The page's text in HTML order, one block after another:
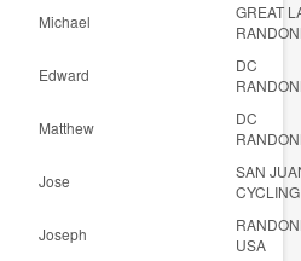
Michael
GREAT
Edward
DC
Matthew
DC
Jose
SAN
Joseph
USA